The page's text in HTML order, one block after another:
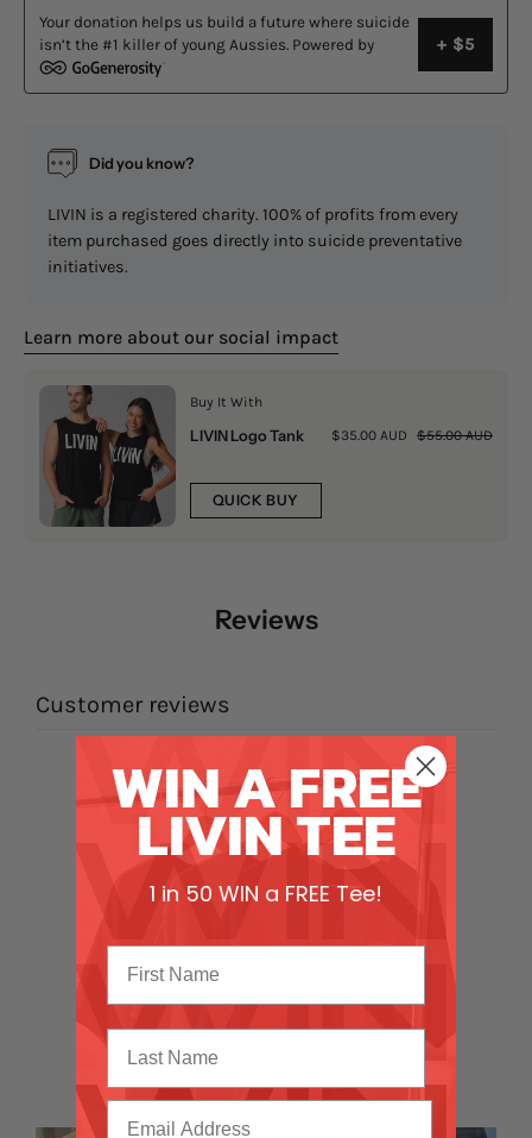
Your donation helps us build a future where suicide
isn’t the #1 killer of young Aussies. Powered by
+ $5
Did you know?
LIVIN is a registered charity. 100% of profits from every
item purchased goes directly into suicide preventative
initiatives.
Learn more about our social impact
Buy It With
LIVIN Logo Tank $35.00 AUD $55.00 AUD
QUICK BUY
Reviews
Customer reviews
4.9 / 5 44 reviews
0%
WIN A FREE
LIVIN TEE
1 in 50 WIN a FREE Tee!